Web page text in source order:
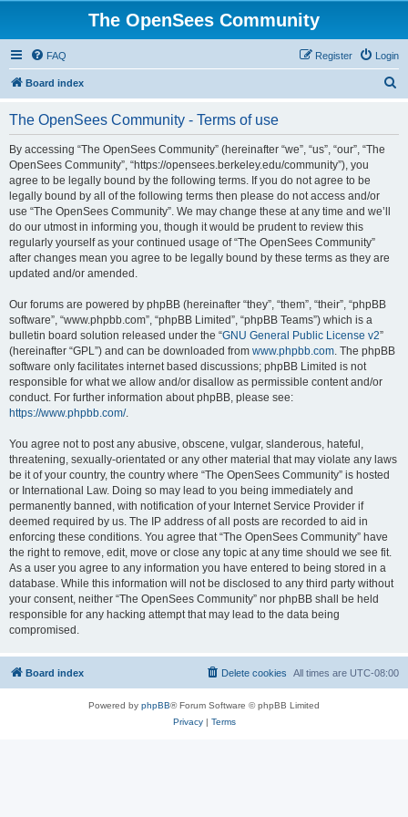
The OpenSees Community
FAQ Login
Register
Board index
The OpenSees Community - Terms of use
By accessing “The OpenSees Community” (hereinafter “we”, “us”, “our”, “The
OpenSees Community”, “https://opensees.berkeley.edu/community”), you
agree to be legally bound by the following terms. If you do not agree to be
legally bound by all of the following terms then please do not access and/or
use “The OpenSees Community”. We may change these at any time and we’ll
do our utmost in informing you, though it would be prudent to review this
regularly yourself as your continued usage of “The OpenSees Community”
after changes mean you agree to be legally bound by these terms as they are
updated and/or amended.
Our forums are powered by phpBB (hereinafter “they”, “them”, “their”, “phpBB
software”, “www.phpbb.com”, “phpBB Limited”, “phpBB Teams”) which is a
bulletin board solution released under the “GNU General Public License v2”
(hereinafter “GPL”) and can be downloaded from www.phpbb.com. The phpBB
software only facilitates internet based discussions; phpBB Limited is not
responsible for what we allow and/or disallow as permissible content and/or
conduct. For further information about phpBB, please see:
https://www.phpbb.com/.
You agree not to post any abusive, obscene, vulgar, slanderous, hateful,
threatening, sexually-orientated or any other material that may violate any laws
be it of your country, the country where “The OpenSees Community” is hosted
or International Law. Doing so may lead to you being immediately and
permanently banned, with notification of your Internet Service Provider if
deemed required by us. The IP address of all posts are recorded to aid in
enforcing these conditions. You agree that “The OpenSees Community” have
the right to remove, edit, move or close any topic at any time should we see fit.
As a user you agree to any information you have entered to being stored in a
database. While this information will not be disclosed to any third party without
your consent, neither “The OpenSees Community” nor phpBB shall be held
responsible for any hacking attempt that may lead to the data being
compromised.
Board index All times are UTC-08:00
Delete cookies
Powered by phpBB® Forum Software © phpBB Limited
Privacy| Terms